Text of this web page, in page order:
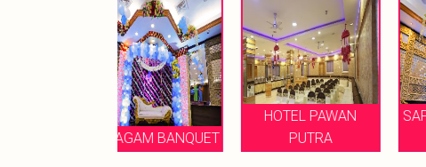
HOTEL PAWAN
PUTRA
SAPPHIRE BQNUUET